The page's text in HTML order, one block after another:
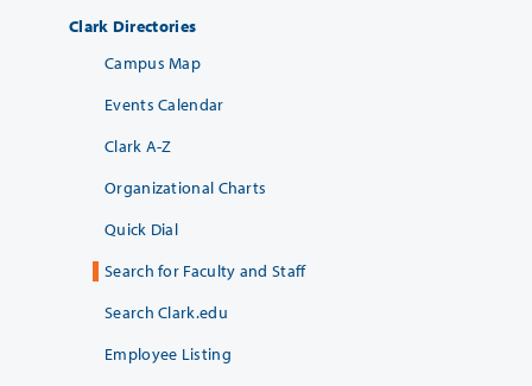
Clark Directories
Campus Map
Events Calendar
Clark A-Z
Organizational Charts
Quick Dial
Search for Faculty and Staff
Search Clark.edu
Employee Listing